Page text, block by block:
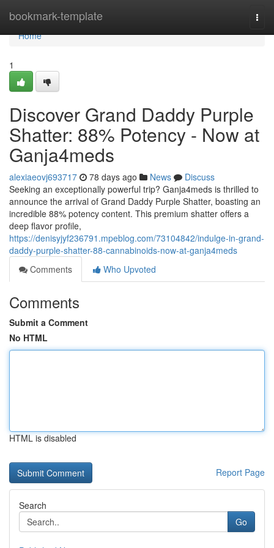
bookmark-template
Home
Home
1
Discover Grand Daddy Purple
Shatter: 88% Potency - Now at
Ganja4meds
alexiaeovj693717 78 days ago News
Discuss
Seeking an exceptionally powerful trip? Ganja4meds is thrilled to
announce the arrival of Grand Daddy Purple Shatter, boasting an
incredible 88% potency content. This premium shatter offers a
deep flavor profile,
https://denisyjyf236791.mpeblog.com/73104842/indulge-in-grand-
daddy-purple-shatter-88-cannabinoids-now-at-ganja4meds
Comments
Who Upvoted
Comments
Submit a Comment
No HTML
HTML is disabled
Report Page
Search
Go